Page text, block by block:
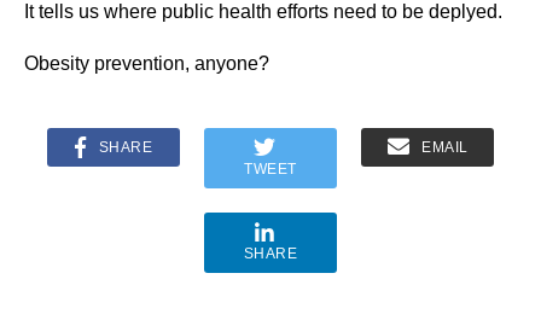
It tells us where public health efforts need to be deplyed.
Obesity prevention, anyone?
SHARE
TWEET
EMAIL
SHARE